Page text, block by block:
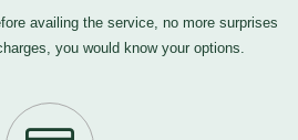
availing the service, no more surprises
you would know your options.